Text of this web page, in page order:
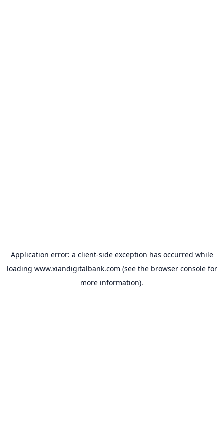
Application error: a client-side exception has occurred while
loading www.xiandigitalbank.com (see the browser consolefor
more information).